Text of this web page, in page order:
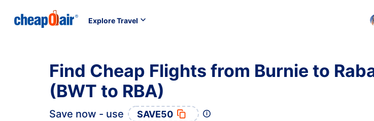
Explore Travel
Find Cheap Flights from Burnie to
(BWT to RBA)
Save now - use SAVE50